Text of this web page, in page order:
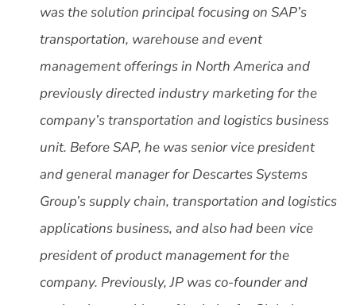
was the solution principal focusing on SAP’s
transportation, warehouse and event
management offerings in North America and
previously directed industry marketing for the
company’s transportation and logistics business
unit. Before SAP, he was senior vice president
and general manager for Descartes Systems
Group’s supply chain, transportation and logistics
applications business, and also had been vice
president of product management for the
company. Previously, JP was co-founder and